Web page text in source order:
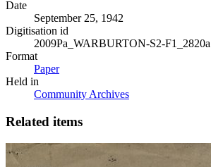
Date
September 25, 1942
Digitisation id
2009Pa_WARBURTON-S2-F1_2820a
Format
Paper
Held in
Community Archives
Related items